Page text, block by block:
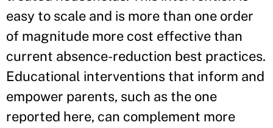
easy to scale and is more than one order
of magnitude more cost effective than
current absence-reduction best practices.
Educational interventions that inform and
empower parents, such as the one
reported here, can complement more